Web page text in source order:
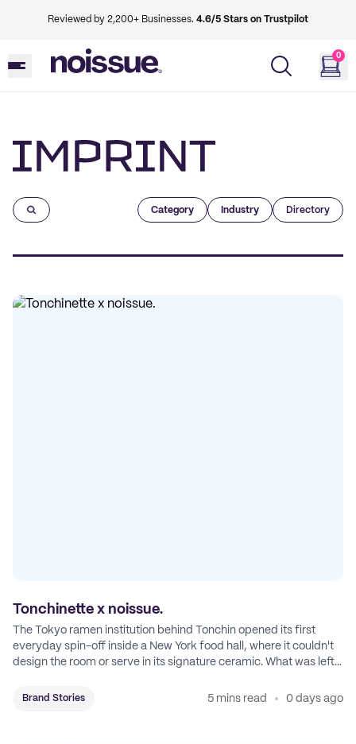
Reviewed by 2,200+ Businesses. 4.6/5 Stars on Trustpilot
0
Category Industry Directory
Tonchinette x noissue.
The Tokyo ramen institution behind Tonchin opened its first
everyday spin-off inside a New York food hall, where it couldn't
design the room or serve in its signature ceramic. What was left
Brand Stories 5 mins read 0 days ago